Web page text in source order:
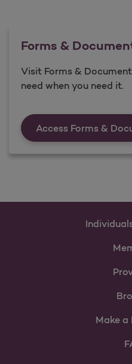
Forms &
Visit Forms &
need when you need it.
Access Forms &
Make